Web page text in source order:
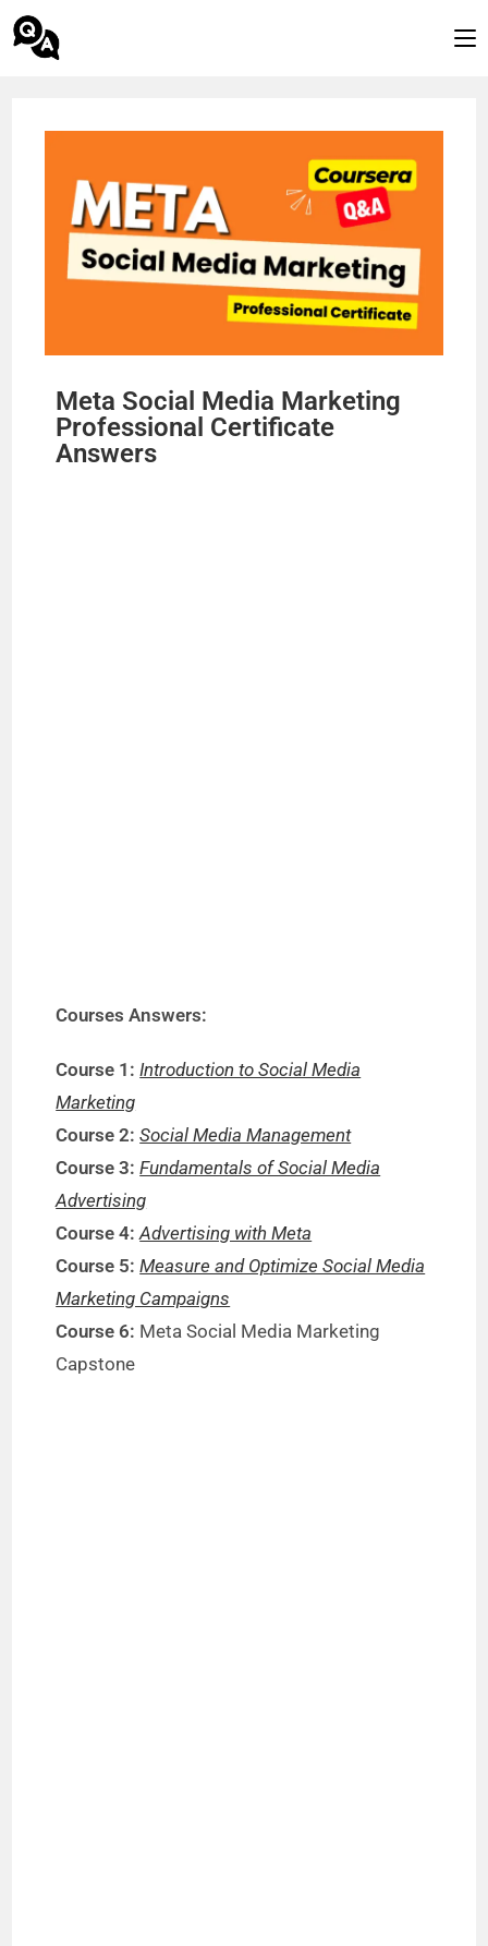
Meta Social Media Marketing
Professional Certificate
Answers
Courses Answers:
Course 1:Introduction to Social Media
Marketing
Course 2:Social Media Management
Course 3:Fundamentals of Social Media
Advertising
Course 4:Advertising with Meta
Course 5: Measure and Optimize Social Media
Marketing Campaigns
Course 6: Meta Social Media Marketing
Capstone